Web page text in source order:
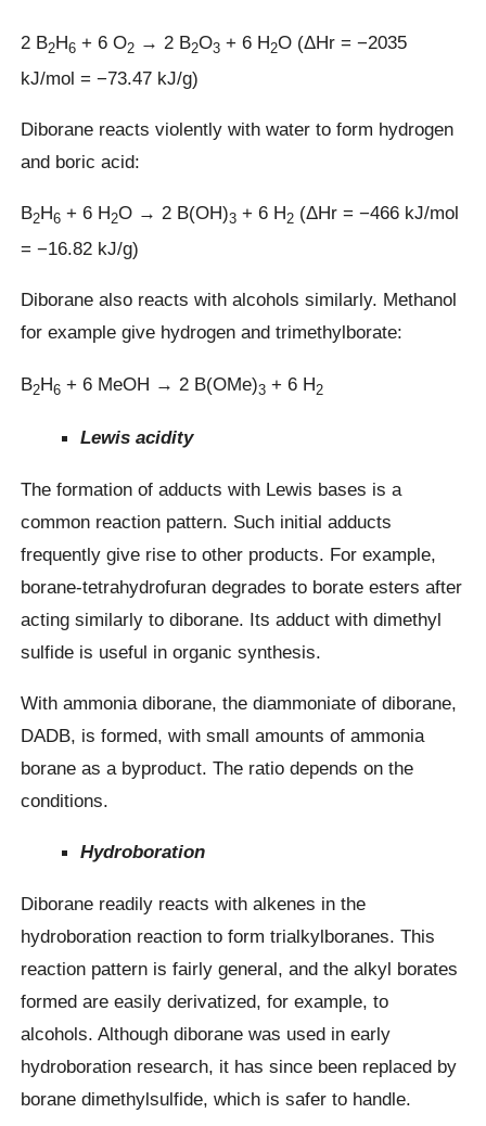
2 B2H6 + 6 O2 → 2 B2O3 + 6 H2O (ΔHr = −2035
kJ/mol = −73.47 kJ/g)
Diborane reacts violently with water to form hydrogen
and boric acid:
B2H6 + 6 H2O → 2 B(OH)3 + 6 H2 (ΔHr = −466 kJ/mol
= −16.82 kJ/g)
Diborane also reacts with alcohols similarly. Methanol
for example give hydrogen and trimethylborate:
B2H6 + 6 MeOH → 2 B(OMe)3 + 6 H2
Lewis acidity
The formation of adducts with Lewis bases is a
common reaction pattern. Such initial adducts
frequently give rise to other products. For example,
borane-tetrahydrofuran degrades to borate esters after
acting similarly to diborane. Its adduct with dimethyl
sulfide is useful in organic synthesis.
With ammonia diborane, the diammoniate of diborane,
DADB, is formed, with small amounts of ammonia
borane as a byproduct. The ratio depends on the
conditions.
Hydroboration
Diborane readily reacts with alkenes in the
hydroboration reaction to form trialkylboranes. This
reaction pattern is fairly general, and the alkyl borates
formed are easily derivatized, for example, to
alcohols. Although diborane was used in early
hydroboration research, it has since been replaced by
borane dimethylsulfide, which is safer to handle.